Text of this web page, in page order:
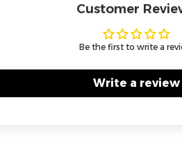
Customer
Be the first to write a
Write a review